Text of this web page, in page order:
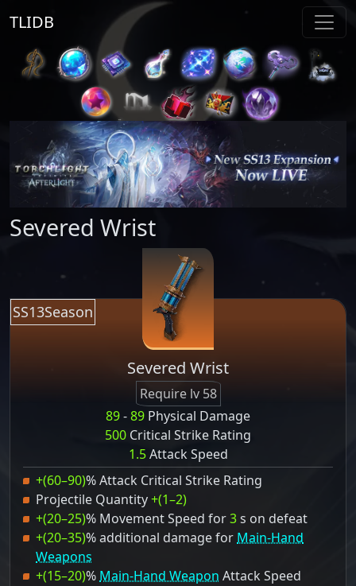
TLIDB
Severed Wrist
SS13Season
Severed Wrist
Require lv 58
89-89 Physical Damage
500 Critical Strike Rating
1.5Attack Speed
+(60–90)% Attack Critical Strike Rating
Projectile Quantity+(1–2)
+(20–25)% Movement Speed for3s on defeat
+(20–35)% additional damage for Main-Hand
Weapons
+(15–20)% Main-Hand Weapon Attack Speed